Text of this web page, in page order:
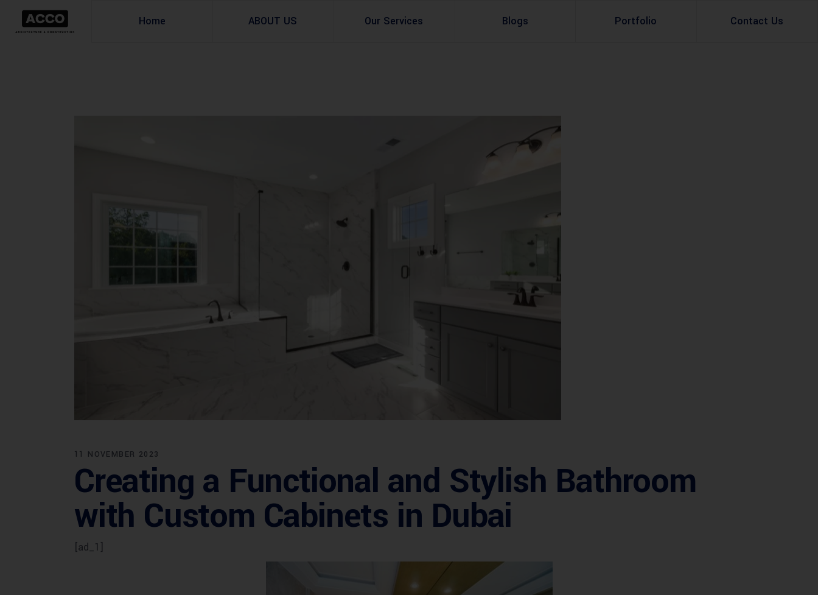
Home ABOUT US Our Services
Master Planning Services in Pakistan – ACCO Construction Experts
Industial
Blogs Portfolio Contact Us
11 NOVEMBER 2023
Creating a Functional and Stylish Bathroom
with Custom Cabinets in Dubai
[ad_1]